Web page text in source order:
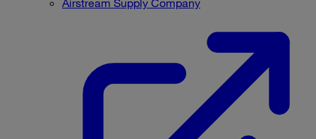
Airstream Supply Company